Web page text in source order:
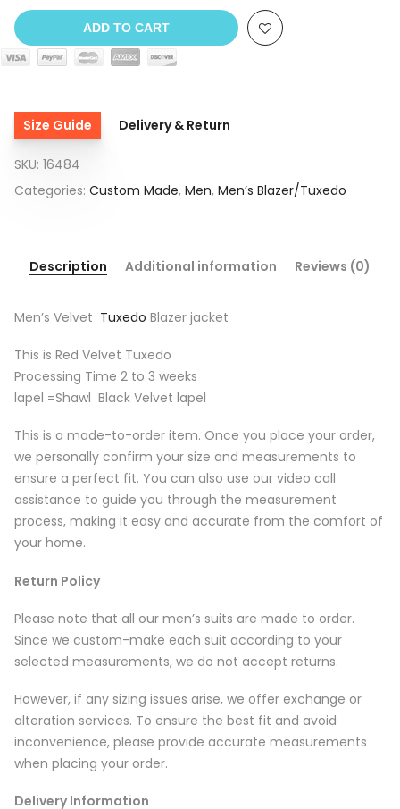
ADD TO CART
Size Guide Delivery & Return
SKU: 16484
Categories: Custom Made, Men, Men’s Blazer/Tuxedo
Description Additional information Reviews (0)
Men’s Velvet Tuxedo Blazer jacket
This is Red Velvet Tuxedo
Processing Time 2 to 3 weeks
lapel =Shawl Black Velvet lapel
This is a made-to-order item. Once you place your order,
we personally confirm your size and measurements to
ensure a perfect fit. You can also use our video call
assistance to guide you through the measurement
process, making it easy and accurate from the comfort of
your home.
Return Policy
Please note that all our men’s suits are made to order.
Since we custom-make each suit according to your
selected measurements, we do not accept returns.
However, if any sizing issues arise, we offer exchange or
alteration services. To ensure the best fit and avoid
inconvenience, please provide accurate measurements
when placing your order.
Delivery Information